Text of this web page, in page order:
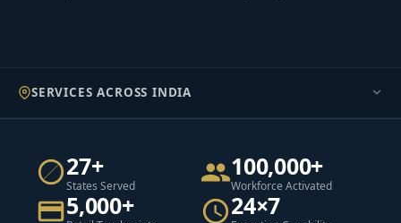
SERVICES ACROSS INDIA
27+
States Served
100,000+
Workforce Activated
5,000+ 24×7